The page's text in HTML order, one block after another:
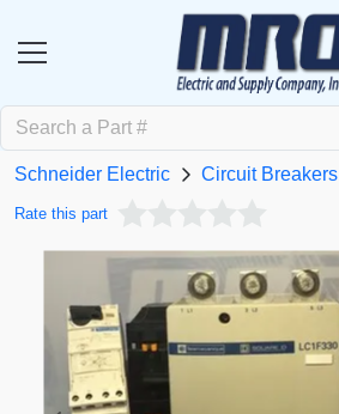
Schneider Electric Circuit Breakers
Rate this part